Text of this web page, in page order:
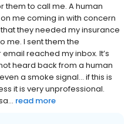
them to call me. A human
me coming in with concern
they needed my insurance
me. I sent them the
reached my inbox. It’s
heard back from a human
a smoke signal... if this is
it is very unprofessional.
read more